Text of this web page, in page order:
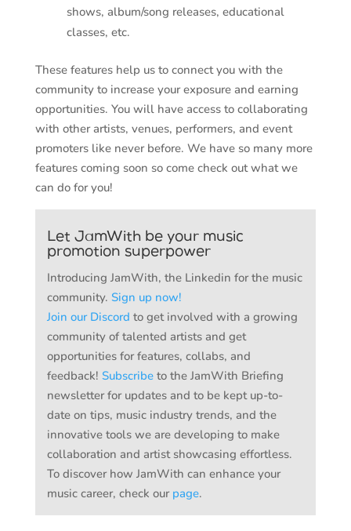
shows, album/song releases, educational
classes, etc.
These features help us to connect you with the
community to increase your exposure and earning
opportunities. You will have access to collaborating
with other artists, venues, performers, and event
promoters like never before. We have so many more
features coming soon so come check out what we
can do for you!
Let JamWith be your music
promotion superpower
Introducing JamWith, the Linkedin for the music
community. Sign up now!
Join our Discord to get involved with a growing
community of talented artists and get
opportunities for features, collabs, and
feedback! Subscribeto the JamWith Briefing
newsletter for updates and to be kept up-to-
date on tips, music industry trends, and the
innovative tools we are developing to make
collaboration and artist showcasing effortless.
To discover how JamWith can enhance your
music career, check our page.